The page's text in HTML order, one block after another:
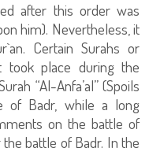
after this order was
him). Nevertheless, it
Certain Surahs or
took place during the
“Al-Anfa’al” (Spoils
of Badr, while a long
on the battle of
battle of Badr. In the